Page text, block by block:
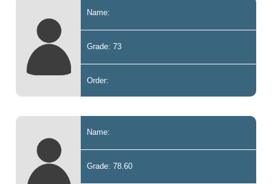
Name:
Grade: 73
Order:
Name:
Grade: 78.60